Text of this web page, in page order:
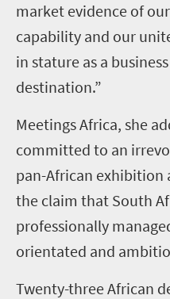
market evidence of
capability and our
in stature as a
destination.”
Meetings Africa, she
committed to an
pan-African exhibition
the claim that South
professionally
orientated and
Twenty-three African